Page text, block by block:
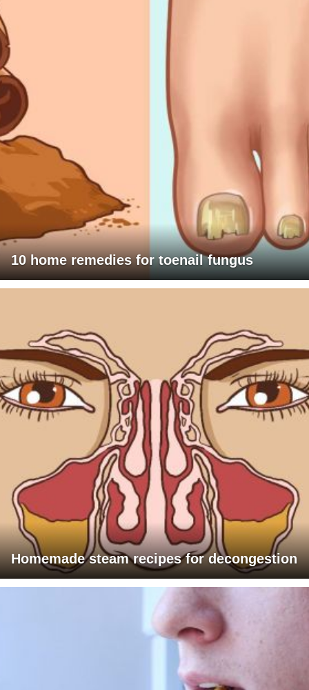
10 home remedies for toenail fungus
Homemade steam recipes for decongestion